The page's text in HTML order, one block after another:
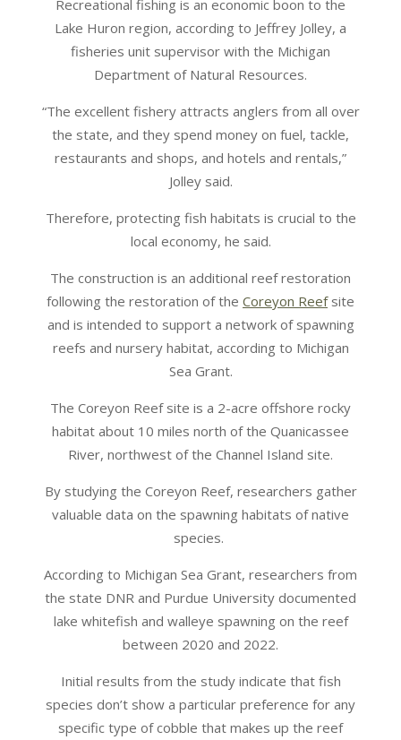
Recreational fishing is an economic boon to the
Lake Huron region, according to Jeffrey Jolley, a
fisheries unit supervisor with the Michigan
Department of Natural Resources.
“The excellent fishery attracts anglers from all over
the state, and they spend money on fuel, tackle,
restaurants and shops, and hotels and rentals,”
Jolley said.
Therefore, protecting fish habitats is crucial to the
local economy, he said.
The construction is an additional reef restoration
following the restoration of the Coreyon Reefsite
and is intended to support a network of spawning
reefs and nursery habitat, according to Michigan
Sea Grant.
The Coreyon Reef site is a 2-acre offshore rocky
habitat about 10 miles north of the Quanicassee
River, northwest of the Channel Island site.
By studying the Coreyon Reef, researchers gather
valuable data on the spawning habitats of native
species.
According to Michigan Sea Grant, researchers from
the state DNR and Purdue University documented
lake whitefish and walleye spawning on the reef
between 2020 and 2022.
Initial results from the study indicate that fish
species don’t show a particular preference for any
specific type of cobble that makes up the reef